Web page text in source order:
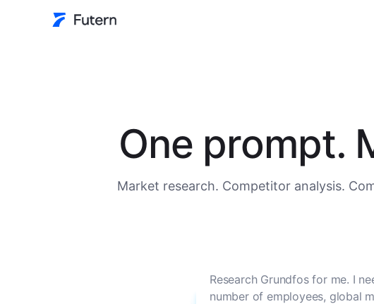
One prompt.
Market research. Competitor analysis.
Research Grundfos for me. I
number of employees, global